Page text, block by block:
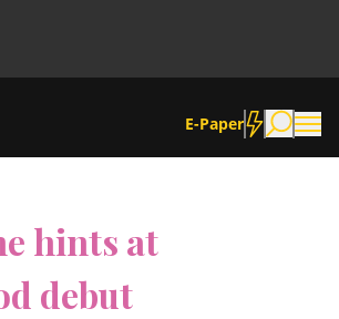
E-Paper
hints at
debut